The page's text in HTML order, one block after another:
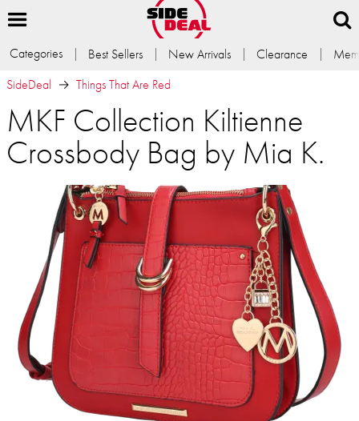
Categories Best Sellers New Arrivals Clearance
SideDeal
Things That Are Red
MKF Collection Kiltienne
Crossbody Bag by Mia K.